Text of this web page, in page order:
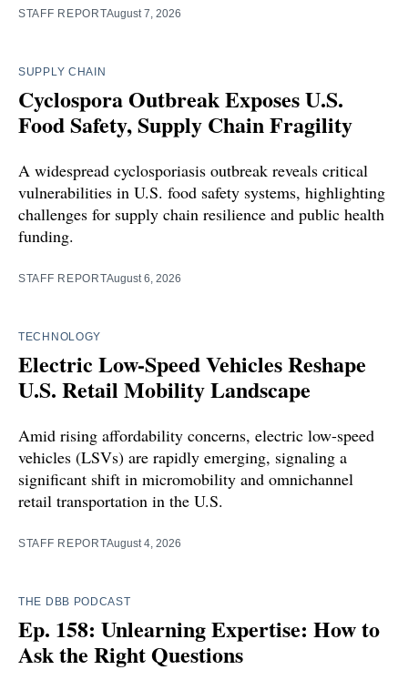
STAFF REPORTAugust 7, 2026
SUPPLY CHAIN
Cyclospora Outbreak Exposes U.S.
Food Safety, Supply Chain Fragility
A widespread cyclosporiasis outbreak reveals critical
vulnerabilities in U.S. food safety systems, highlighting
challenges for supply chain resilience and public health
funding.
STAFF REPORTAugust 6, 2026
TECHNOLOGY
Electric Low-Speed Vehicles Reshape
U.S. Retail Mobility Landscape
Amid rising affordability concerns, electric low-speed
vehicles (LSVs) are rapidly emerging, signaling a
significant shift in micromobility and omnichannel
retail transportation in the U.S.
STAFF REPORTAugust 4, 2026
THE DBB PODCAST
Ep. 158: Unlearning Expertise: How to
Ask the Right Questions